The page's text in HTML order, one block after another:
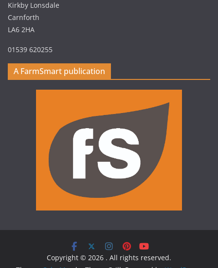
Kirkby Lonsdale
Carnforth
LA6 2HA
01539 620255
A FarmSmart publication
Copyright © 2026 . All rights reserved.